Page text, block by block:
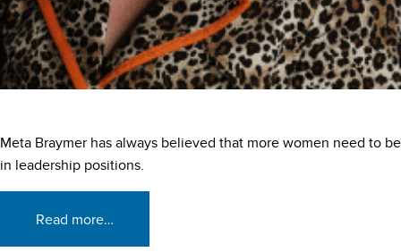
Meta Braymer has always believed that more women need to be
in leadership positions.
Read more…